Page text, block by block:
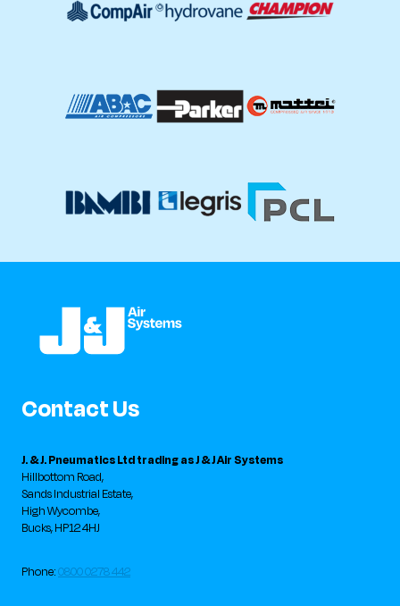
Contact Us
J. & J. Pneumatics Ltd trading as J & J Air Systems
Hillbottom Road,
Sands Industrial Estate,
High Wycombe,
Bucks, HP12 4HJ
Phone:0800 0278 442